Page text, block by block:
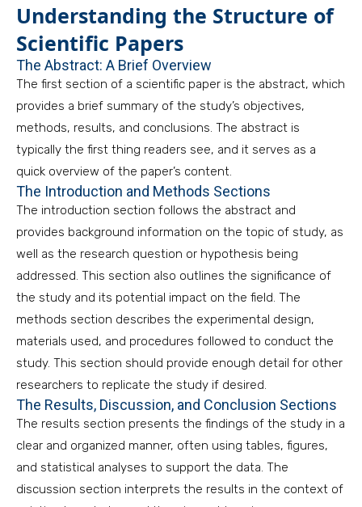
Understanding the Structure of
Scientific Papers
The Abstract: A Brief Overview
The first section of a scientific paper is the abstract, which
provides a brief summary of the study’s objectives,
methods, results, and conclusions. The abstract is
typically the first thing readers see, and it serves as a
quick overview of the paper’s content.
The Introduction and Methods Sections
The introduction section follows the abstract and
provides background information on the topic of study, as
well as the research question or hypothesis being
addressed. This section also outlines the significance of
the study and its potential impact on the field. The
methods section describes the experimental design,
materials used, and procedures followed to conduct the
study. This section should provide enough detail for other
researchers to replicate the study if desired.
The Results, Discussion, and Conclusion Sections
The results section presents the findings of the study in a
clear and organized manner, often using tables, figures,
and statistical analyses to support the data. The
discussion section interprets the results in the context of